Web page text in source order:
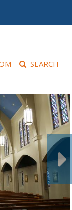
SEARCH